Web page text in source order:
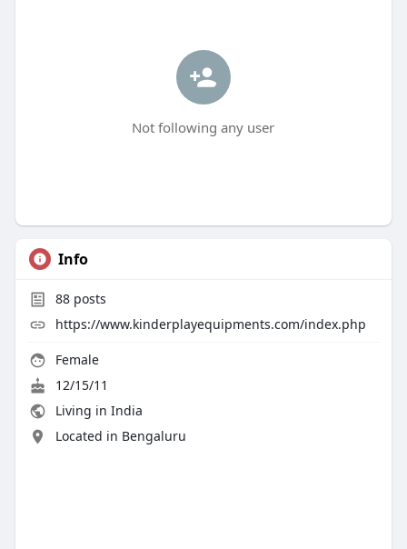
Not following any user
Info
88posts
https://www.kinderplayequipments.com/index.php
Female
12/15/11
Living in India
Located in Bengaluru